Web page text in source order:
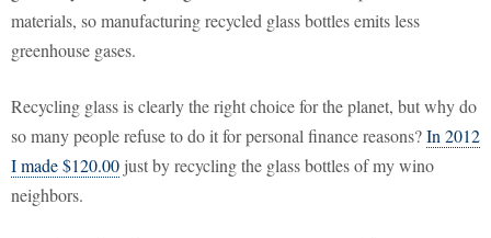
materials, so manufacturing recycled glass bottles emits less
greenhouse gases.
Recycling glass is clearly the right choice for the planet, but why do
so many people refuse to do it for personal finance reasons?In 2012
I made $120.00 just by recycling the glass bottles of my wino
neighbors.